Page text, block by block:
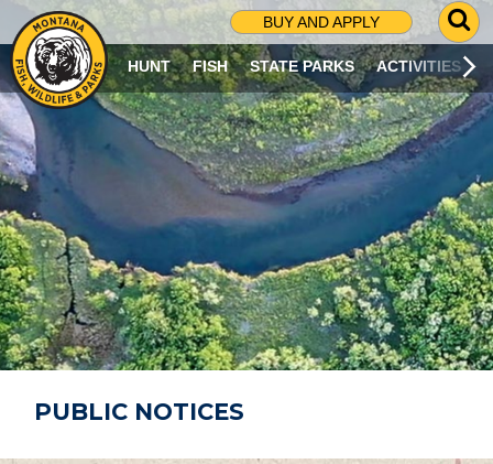
BUY AND APPLY
G
O
T
O
S
R
C
H
P
A
G
E
HUNT FISH STATE PARKS ACTIVITIES
PUBLIC NOTICES